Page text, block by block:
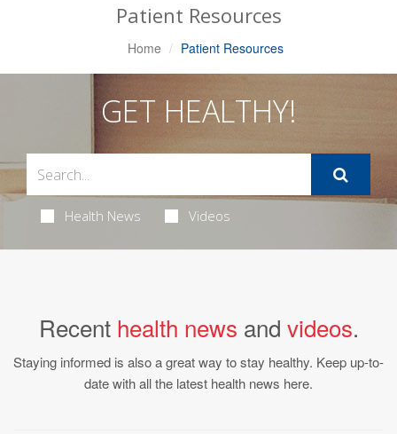
Patient Resources
Home Patient Resources
GET HEALTHY!
Health News Videos
Recent health news and videos.
Staying informed is also a great way to stay healthy. Keep up-to-
date with all the latest health news here.